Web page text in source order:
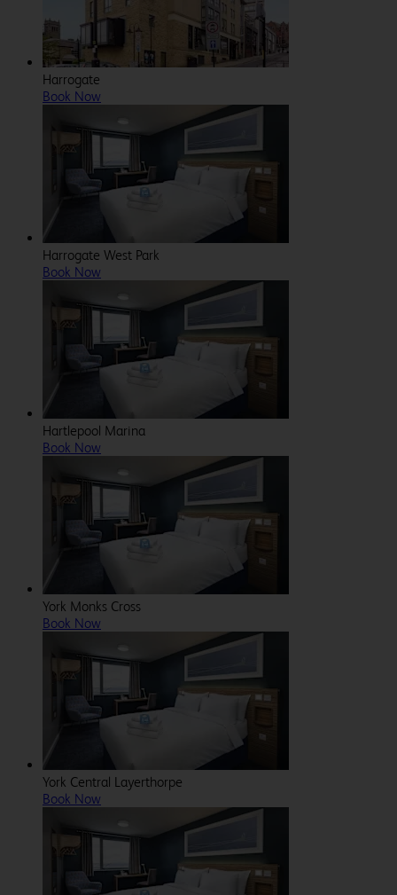
Harrogate
Book Now
Harrogate West Park
Book Now
Hartlepool Marina
Book Now
York Monks Cross
Book Now
York Central Layerthorpe
Book Now